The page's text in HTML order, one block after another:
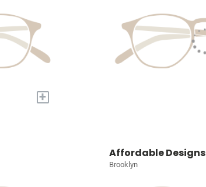
+
Affordable Designs
Brooklyn